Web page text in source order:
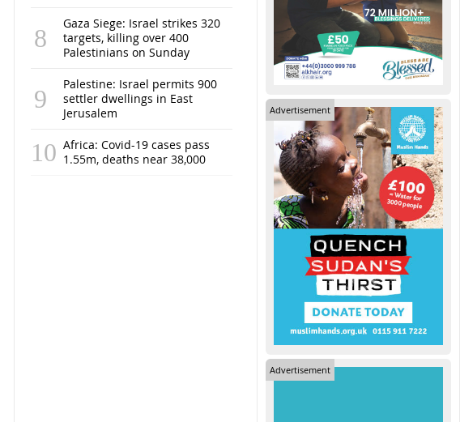
Gaza Siege: Israel strikes 320
targets, killing over 400
Palestinians on Sunday
Palestine: Israel permits 900
settler dwellings in East
Jerusalem
Africa: Covid-19 cases pass
1.55m, deaths near 38,000
Advertisement
Advertisement